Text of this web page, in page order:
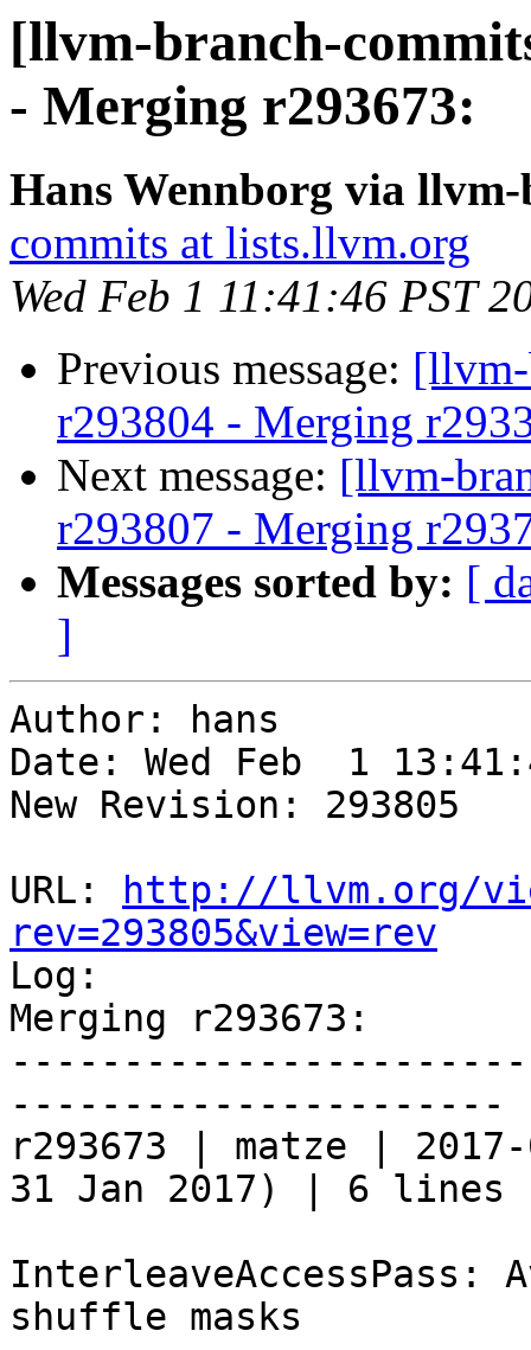
[llvm-branch-
- Merging r293673:
Hans Wennborg via
commits at lists.llvm.org
Wed Feb 1 11:41:46 PST
Previous message:
r293804 - Merging
Next message: [llvm-
r293807 - Merging
Messages sorted by: [
]
Author: hans
Date: Wed Feb  1
New Revision: 293805
URL:
http://llvm.org/
rev=293805&view=rev
Log:
Merging r293673:
----------------------
r293673 | matze |
31 Jan 2017) | 6 lines
shuffle masks